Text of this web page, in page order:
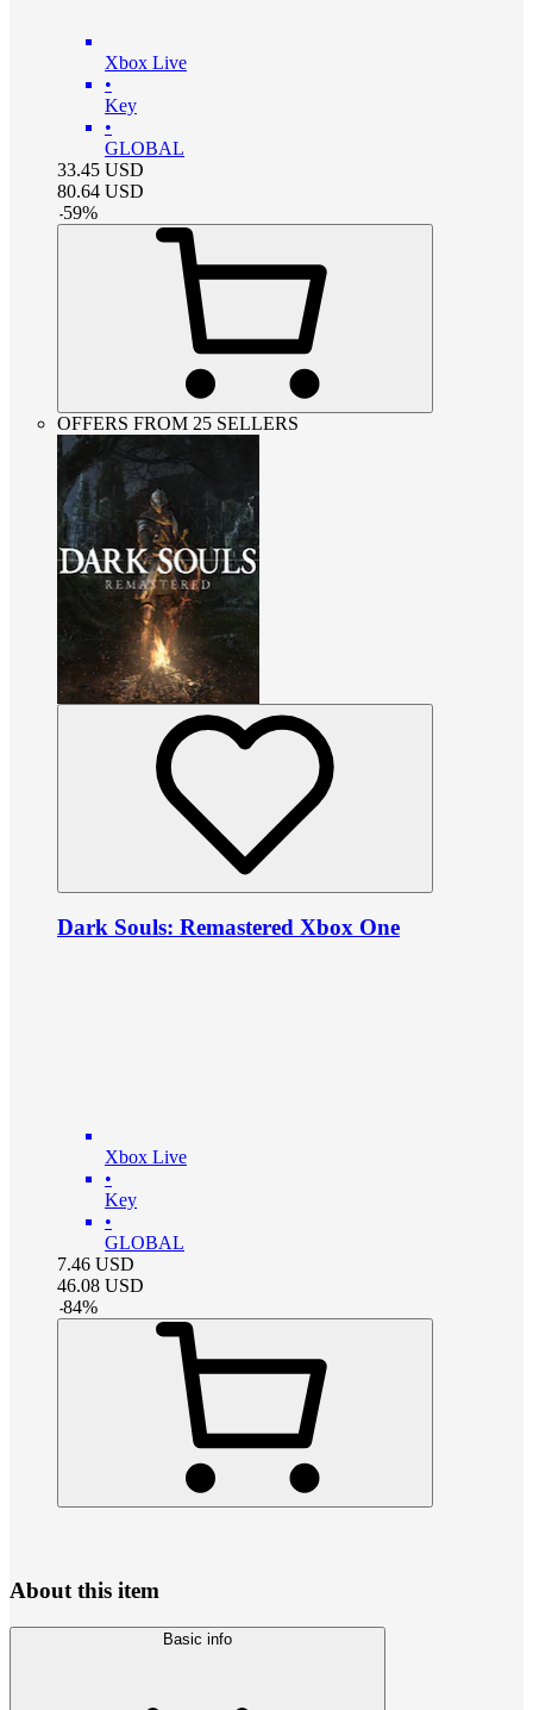
Xbox Live
•
Key
•
GLOBAL
33.45 USD
80.64 USD
-59%
OFFERS FROM 25 SELLERS
Dark Souls: Remastered Xbox One
Xbox Live
•
Key
•
GLOBAL
7.46 USD
46.08 USD
-84%
About this item
Basic info